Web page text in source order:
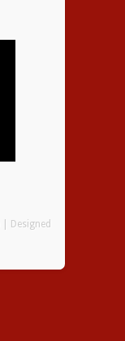
| Designed